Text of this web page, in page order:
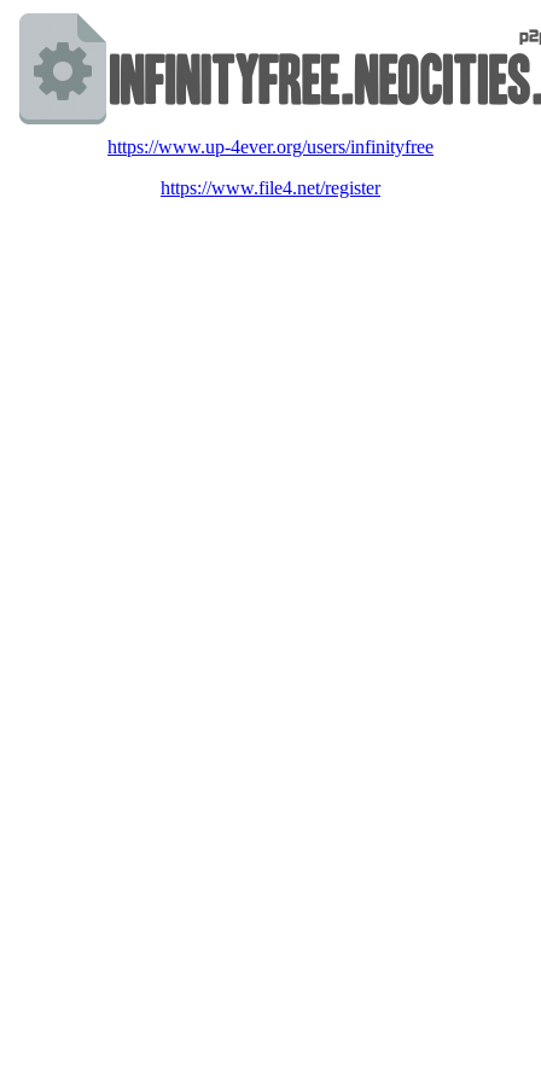
https://www.up-4ever.org/users/infinityfree
https://www.file4.net/register